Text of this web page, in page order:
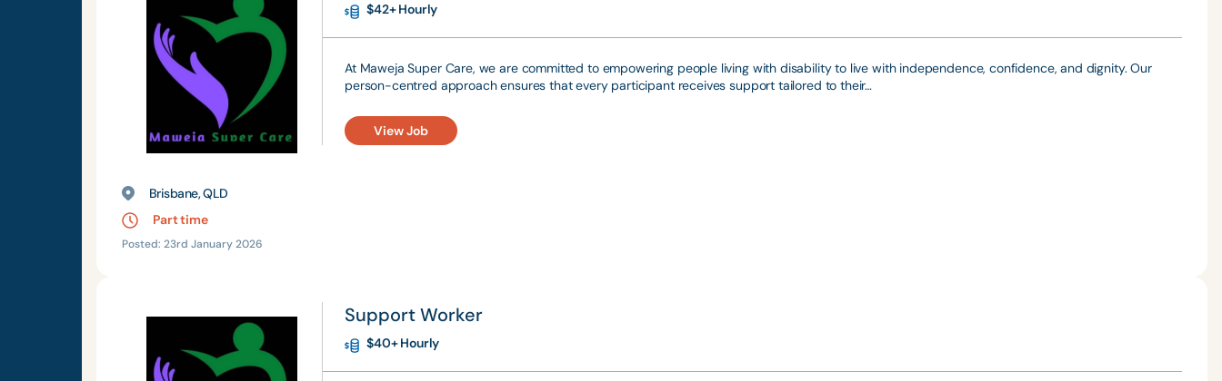
Brisbane, QLD
Part time
Posted: 23rd January 2026
$42+ Hourly
At Maweja Super Care, we are committed to empowering people living with disability to live with independence, confidence, and dignity. Our
person-centred approach ensures that every participant receives support tailored to their…
View Job
Support Worker
$40+ Hourly